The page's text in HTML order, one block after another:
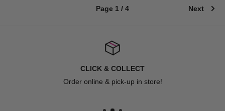
Page 1 / 4 Next
CLICK & COLLECT
Order online & pick-up in store!